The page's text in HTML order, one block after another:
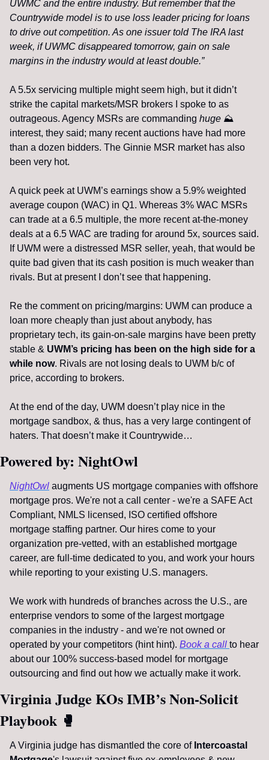
UWMC and the entire industry. But remember that the
Countrywide model is to use loss leader pricing for loans
to drive out competition. As one issuer told The IRA last
week, if UWMC disappeared tomorrow, gain on sale
margins in the industry would at least double.”
A 5.5x servicing multiple might seem high, but it didn’t
strike the capital markets/MSR brokers I spoke to as
outrageous. Agency MSRs are commanding huge ⛰
interest, they said; many recent auctions have had more
than a dozen bidders. The Ginnie MSR market has also
been very hot.
A quick peek at UWM’s earnings show a 5.9% weighted
average coupon (WAC) in Q1. Whereas 3% WAC MSRs
can trade at a 6.5 multiple, the more recent at-the-money
deals at a 6.5 WAC are trading for around 5x, sources said.
If UWM were a distressed MSR seller, yeah, that would be
quite bad given that its cash position is much weaker than
rivals. But at present I don’t see that happening.
Re the comment on pricing/margins: UWM can produce a
loan more cheaply than just about anybody, has
proprietary tech, its gain-on-sale margins have been pretty
stable & UWM’s pricing has been on the high side for a
while now. Rivals are not losing deals to UWM b/c of
price, according to brokers.
At the end of the day, UWM doesn’t play nice in the
mortgage sandbox, & thus, has a very large contingent of
haters. That doesn’t make it Countrywide…
Powered by: NightOwl
NightOwl augments US mortgage companies with offshore
mortgage pros. We're not a call center - we're a SAFE Act
Compliant, NMLS licensed, ISO certified offshore
mortgage staffing partner. Our hires come to your
organization pre-vetted, with an established mortgage
career, are full-time dedicated to you, and work your hours
while reporting to your existing U.S. managers.
We work with hundreds of branches across the U.S., are
enterprise vendors to some of the largest mortgage
companies in the industry - and we're not owned or
operated by your competitors (hint hint). Book a call to hear
about our 100% success-based model for mortgage
outsourcing and find out how we actually make it work.
Virginia Judge KOs IMB’s Non-Solicit
Playbook 🥊
A Virginia judge has dismantled the core of Intercoastal